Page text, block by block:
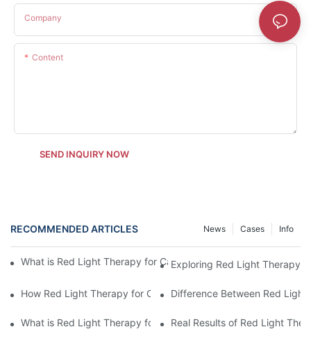
Company
Content
SEND INQUIRY NOW
RECOMMENDED ARTICLES Info
Cases
News
What is Red Light Therapy for Cats and How Often Should I
Exploring Red Light Therapy
How Red Light Therapy for Cats Compares to Home Remedies
Difference Between Red
What is Red Light Therapy for Cats and Its Impact on Feline
Real Results of Red Light